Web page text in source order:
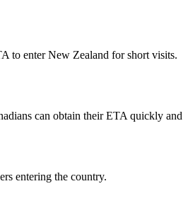
to enter New Zealand for short visits.
can obtain their ETA quickly and
entering the country.